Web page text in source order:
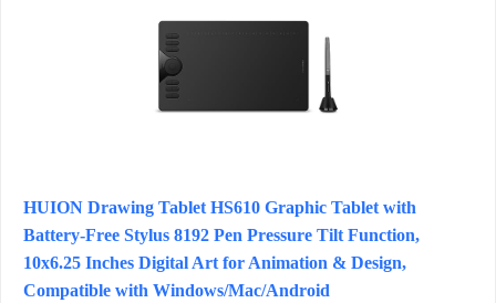
HUION Drawing Tablet HS610 Graphic Tablet with
Battery-Free Stylus 8192 Pen Pressure Tilt Function,
10x6.25 Inches Digital Art for Animation & Design,
Compatible with Windows/Mac/Android